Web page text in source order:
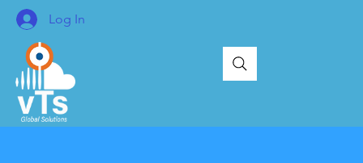
Log In